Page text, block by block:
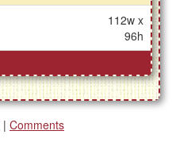
112w x
96h
| Comments